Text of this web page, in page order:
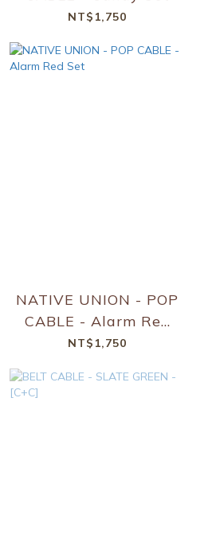
NT$1,750
NATIVE UNION - POP
CABLE - Alarm Red
Set
NT$1,750